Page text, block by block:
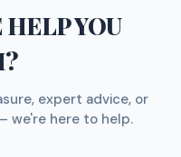
YOU
expert advice, or
we're here to help.